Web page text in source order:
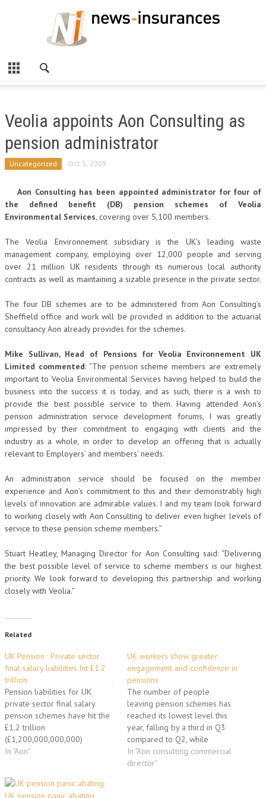
Veolia appoints Aon Consulting as
pension administrator
Uncategorized Oct 5, 2009
Aon Consulting has been appointed administrator for four of
the defined benefit (DB) pension schemes of Veolia
Environmental Services, covering over 5,100 members.
The Veolia Environnement subsidiary is the UK’s leading waste
management company, employing over 12,000 people and serving
over 21 million UK residents through its numerous local authority
contracts as well as maintaining a sizable presence in the private sector.
The four DB schemes are to be administered from Aon Consulting’s
Sheffield office and work will be provided in addition to the actuarial
consultancy Aon already provides for the schemes.
Mike Sullivan, Head of Pensions for Veolia Environnement UK
Limited commented: “The pension scheme members are extremely
important to Veolia Environmental Services having helped to build the
business into the success it is today, and as such, there is a wish to
provide the best possible service to them. Having attended Aon’s
pension administration service development forums, I was greatly
impressed by their commitment to engaging with clients and the
industry as a whole, in order to develop an offering that is actually
relevant to Employers’ and members’ needs.
An administration service should be focused on the member
experience and Aon’s commitment to this and their demonstrably high
levels of innovation are admirable values. I and my team look forward
to working closely with Aon Consulting to deliver even higher levels of
service to these pension scheme members.”
Stuart Heatley, Managing Director for Aon Consulting said: “Delivering
the best possible level of service to scheme members is our highest
priority. We look forward to developing this partnership and working
closely with Veolia.”
Related
UK Pension : Private sector
final salary liabilities hit £1.2
trillion
Pension liabilities for UK
private sector final salary
pension schemes have hit the
£1.2 trillion
(£1,200,000,000,000)
landmark as market conditions
final salary pension schemes.
The Aon200 index, which
In "Aon"
UK workers show greater
engagement and confidence in
pensions
The number of people
leaving pension schemes has
reached its lowest level this
year, falling by a third in Q3
compared to Q2, while
member enquiries about the
current value of their pensions
In "Aon consulting commercial
director"
UK pension panic abating